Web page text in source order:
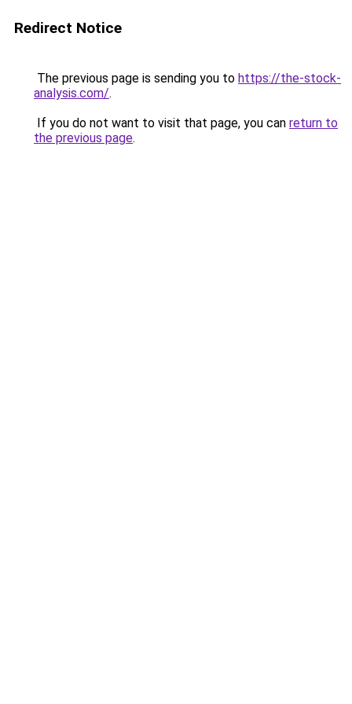
Redirect Notice
The previous page is sending you to https://the-stock-
analysis.com/.
If you do not want to visit that page, you can return to
the previous page.